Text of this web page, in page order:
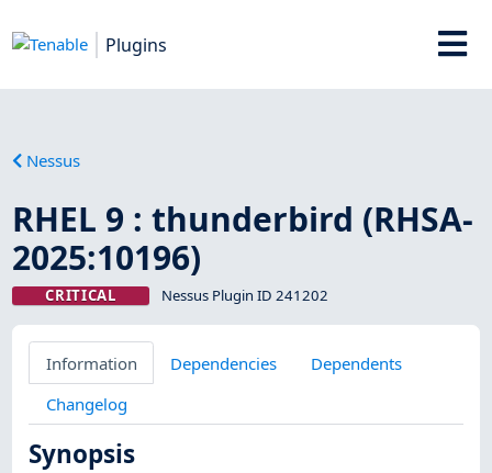
Plugins
Nessus
RHEL 9 : thunderbird (RHSA-
2025:10196)
CRITICAL Nessus Plugin ID 241202
Information Dependencies
Dependents
Changelog
Synopsis